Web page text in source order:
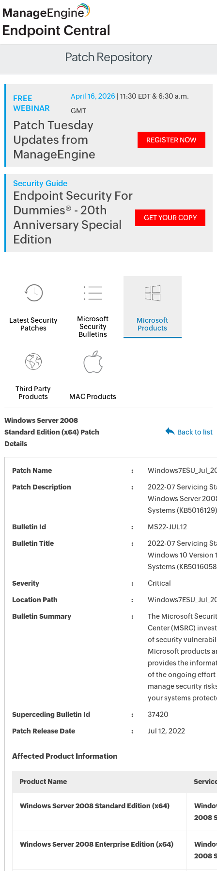
Patch Repository
FREE
WEBINAR
April 16, 2026 | 11:30 EDT & 6:30 a.m.
GMT
Patch Tuesday
Updates from
ManageEngine
REGISTER NOW
Security Guide
Endpoint Security For
Dummies® - 20th
Anniversary Special
Edition
GET YOUR COPY
Latest Security
Patches
Microsoft
Security
Bulletins
Microsoft
Products
Third Party
Products
MAC Products
Windows Server 2008
Standard Edition (x64) Patch
Details
Back to list
Patch Name
Patch Description
2022-07 Servicing
Windows Server
Systems
Bulletin Id MS22-JUL12
Bulletin Title
2022-07 Servicing
Windows 10 Version
Systems
Severity Critical
Location Path
Bulletin Summary
The Microsoft
Center (MSRC)
of security
Microsoft products
provides the
of the ongoing effort
manage security
your systems
Superceding Bulletin Id 37420
Patch Release Date Jul 12, 2022
Affected Product Information
Product Name
Windows Server 2008 Standard Edition (x64)
2008
Windows Server 2008 Enterprise Edition (x64)
2008